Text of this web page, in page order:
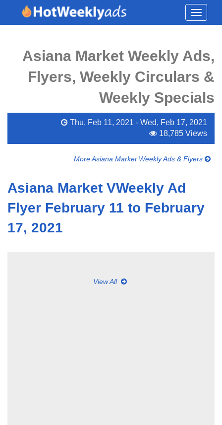
Toggle
Asiana Market Weekly Ads,
Flyers, Weekly Circulars &
Weekly Specials
Thu, Feb 11, 2021 - Wed, Feb 17, 2021
18,785 Views
More Asiana Market Weekly Ads & Flyers
Asiana Market VWeekly Ad
Flyer February 11 to February
17, 2021
View All